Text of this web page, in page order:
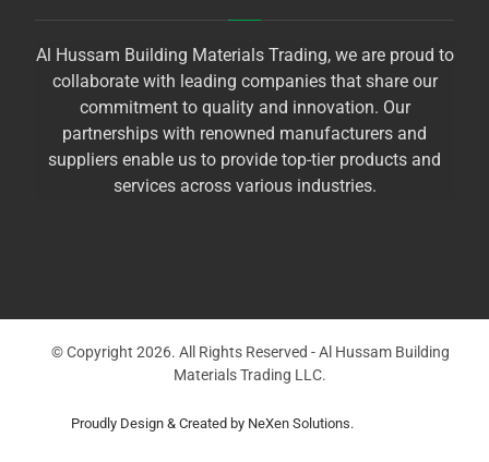
Al Hussam Building Materials Trading, we are proud to
collaborate with leading companies that share our
commitment to quality and innovation. Our
partnerships with renowned manufacturers and
suppliers enable us to provide top-tier products and
services across various industries.
© Copyright 2026. All Rights Reserved - Al Hussam Building
Materials Trading LLC.
Proudly Design & Created by NeXen Solutions.